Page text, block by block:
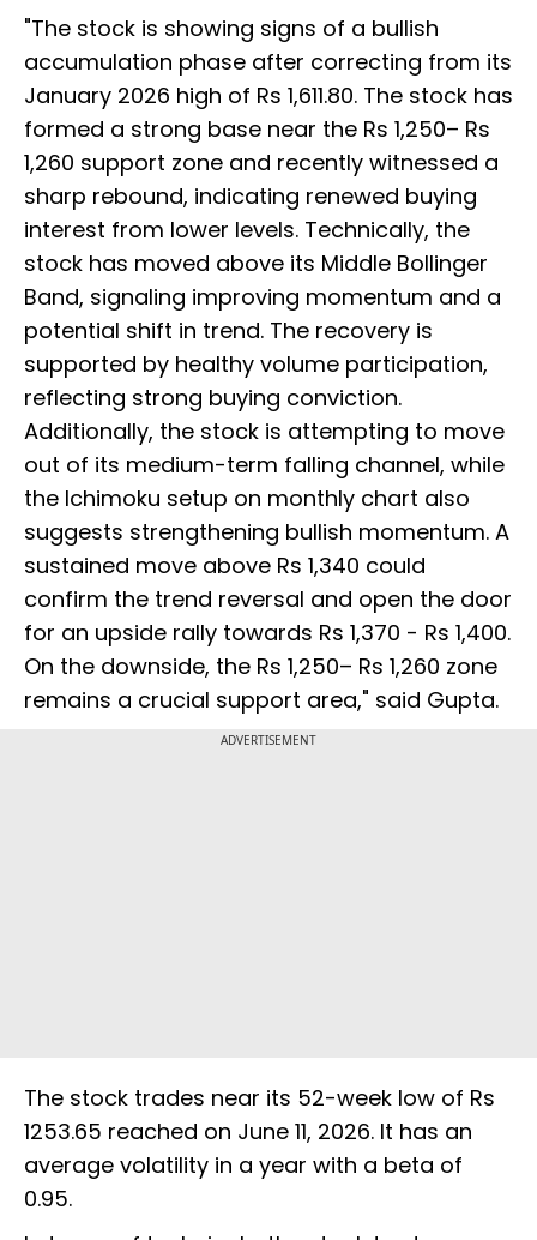
"The stock is showing signs of a bullish
accumulation phase after correcting from its
January 2026 high of Rs 1,611.80. The stock has
formed a strong base near the Rs 1,250– Rs
1,260 support zone and recently witnessed a
sharp rebound, indicating renewed buying
interest from lower levels. Technically, the
stock has moved above its Middle Bollinger
Band, signaling improving momentum and a
potential shift in trend. The recovery is
supported by healthy volume participation,
reflecting strong buying conviction.
Additionally, the stock is attempting to move
out of its medium-term falling channel, while
the Ichimoku setup on monthly chart also
suggests strengthening bullish momentum. A
sustained move above Rs 1,340 could
confirm the trend reversal and open the door
for an upside rally towards Rs 1,370 - Rs 1,400.
On the downside, the Rs 1,250– Rs 1,260 zone
remains a crucial support area," said Gupta.
ADVERTISEMENT
The stock trades near its 52-week low of Rs
1253.65 reached on June 11, 2026. It has an
average volatility in a year with a beta of
0.95.